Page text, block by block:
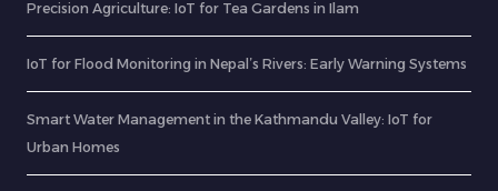
Precision Agriculture: IoT for Tea Gardens in Ilam
IoT for Flood Monitoring in Nepal’s Rivers: Early Warning Systems
Smart Water Management in the Kathmandu Valley: IoT for
Urban Homes